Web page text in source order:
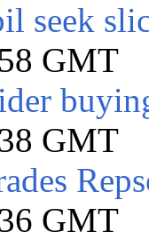
seek
GMT
GMT
GMT